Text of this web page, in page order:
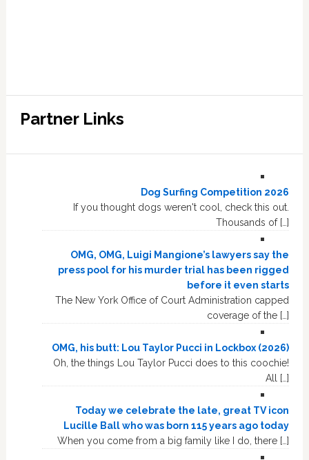
Partner Links
Dog Surfing Competition 2026
If you thought dogs weren't cool, check this out.
Thousands of […]
OMG, OMG, Luigi Mangione’s lawyers say the
press pool for his murder trial has been rigged
before it even starts
The New York Office of Court Administration capped
coverage of the […]
OMG, his butt: Lou Taylor Pucci in Lockbox (2026)
Oh, the things Lou Taylor Pucci does to this coochie!
All […]
Today we celebrate the late, great TV icon
Lucille Ball who was born 115 years ago today
When you come from a big family like I do, there […]